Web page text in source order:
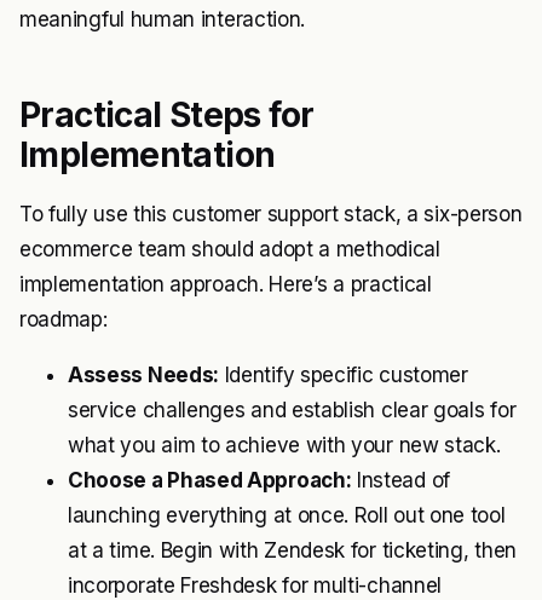
meaningful human interaction.
Practical Steps for
Implementation
To fully use this customer support stack, a six-person
ecommerce team should adopt a methodical
implementation approach. Here’s a practical
roadmap:
Assess Needs: Identify specific customer
service challenges and establish clear goals for
what you aim to achieve with your new stack.
Choose a Phased Approach: Instead of
launching everything at once. Roll out one tool
at a time. Begin with Zendesk for ticketing, then
incorporate Freshdesk for multi-channel